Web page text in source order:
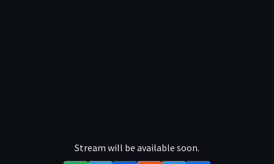
Stream will be available soon.